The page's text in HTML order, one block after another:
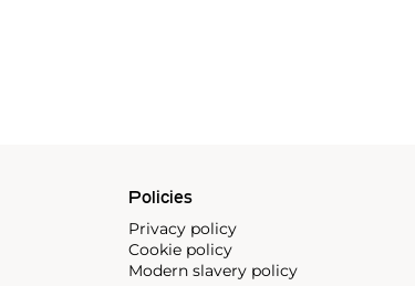
Policies
Privacy policy
Cookie policy
Modern slavery policy